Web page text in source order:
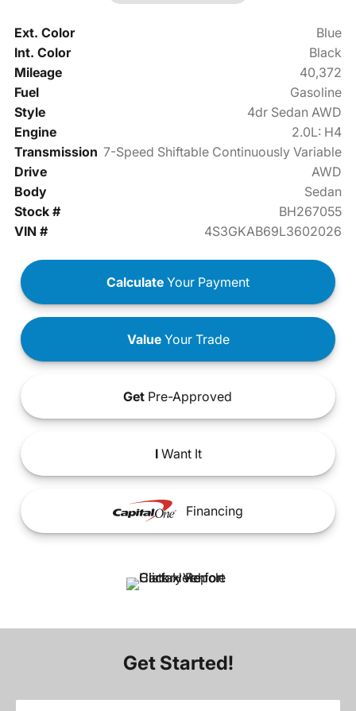
Ext. Color
Blue
Int. Color
Black
Mileage
40,372
Fuel
Gasoline
Style
4dr Sedan AWD
Engine
2.0L: H4
Transmission 7-Speed Shiftable Continuously Variable
Drive
AWD
Body
Sedan
Stock #
BH267055
VIN #
4S3GKAB69L3602026
Calculate Your Payment
ValueYour Trade
Get Pre-Approved
IWant It
Financing
Get Started!